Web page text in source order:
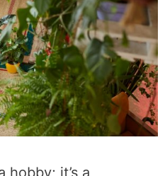
hobby; it’s a